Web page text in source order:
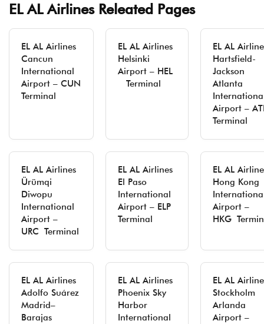
EL AL Airlines Releated Pages
EL AL Airlines
Cancun
International
Airport – CUN
Terminal
EL AL Airlines
Helsinki
Airport – HEL
Terminal
EL AL
Hartsfield-
Jackson
Atlanta
Airport –
Terminal
EL AL Airlines
Ürümqi
Diwopu
International
Airport –
URC Terminal
EL AL Airlines
El Paso
International
Airport – ELP
Terminal
EL AL
Hong Kong
Airport –
HKG
EL AL Airlines
Adolfo Suárez
Madrid–
Barajas
EL AL Airlines
Phoenix Sky
Harbor
International
EL AL
Stockholm
Arlanda
Airport –